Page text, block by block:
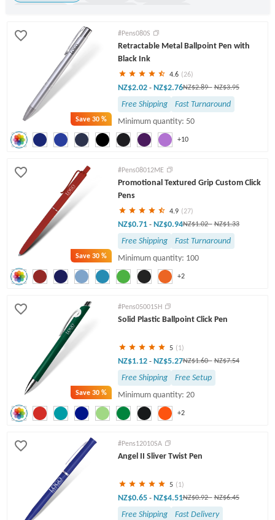
Click Pens
Light Up Pens
Engraved Pens
Save30 %
+10
#Pens080S
Retractable Metal Ballpoint Pen with
Black Ink
4.6 (26)
NZ$2.02 - NZ$2.76NZ$2.89- NZ$3.95
Free Shipping
Fast Turnaround
Minimum quantity: 50
Save30 %
+2
#Pens08012ME
Promotional Textured Grip Custom Click
Pens
4.9 (27)
NZ$0.71 - NZ$0.94NZ$1.02- NZ$1.33
Free Shipping
Fast Turnaround
Minimum quantity: 100
Save30 %
+2
#Pens05001SH
Solid Plastic Ballpoint Click Pen
5 (1)
NZ$1.12 - NZ$5.27NZ$1.60- NZ$7.54
Free Shipping
Free Setup
Minimum quantity: 20
#Pens12010SA
Angel II Sliver Twist Pen
5 (1)
NZ$0.65 - NZ$4.51NZ$0.92- NZ$6.45
Free Shipping
Fast Delivery